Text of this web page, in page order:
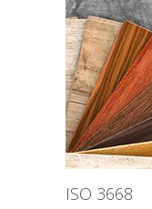
ISO 3668